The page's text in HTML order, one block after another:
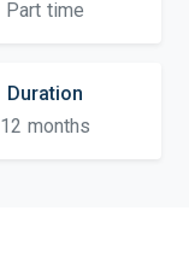
Part time
Duration
12 months